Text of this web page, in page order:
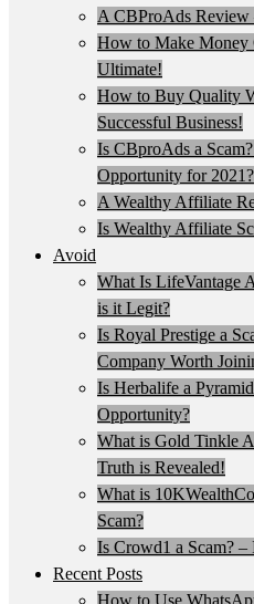
A CBProAds Review
How to Make Money
Ultimate!
How to Buy Quality
Successful Business!
Is CBproAds a
Opportunity for 2021?
A Wealthy Affiliate
Is Wealthy Affiliate
Avoid
What Is LifeVantage
is it Legit?
Is Royal Prestige a
Company Worth
Is Herbalife a
Opportunity?
What is Gold Tinkle
Truth is Revealed!
What is
Scam?
Is Crowd1 a Scam?
Recent Posts
How to Use